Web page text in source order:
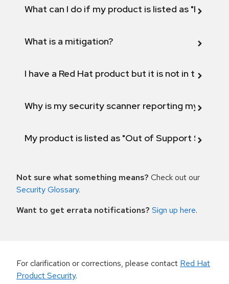
What can I do if my product is listed as "Fix
What is a mitigation?
I have a Red Hat product but it is not in the
Why is my security scanner reporting my
My product is listed as "Out of Support
Not sure what something means? Check out our
Security Glossary.
Want to get errata notifications? Sign up here.
For clarification or corrections, please contact Red Hat
Product Security.